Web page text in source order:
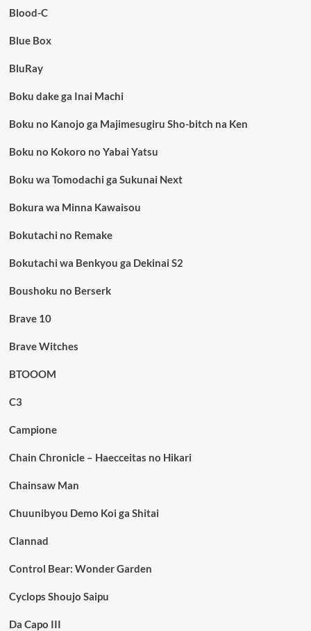
Blood-C
Blue Box
BluRay
Boku dake ga Inai Machi
Boku no Kanojo ga Majimesugiru Sho-bitch na Ken
Boku no Kokoro no Yabai Yatsu
Boku wa Tomodachi ga Sukunai Next
Bokura wa Minna Kawaisou
Bokutachi no Remake
Bokutachi wa Benkyou ga Dekinai S2
Boushoku no Berserk
Brave 10
Brave Witches
BTOOOM
C3
Campione
Chain Chronicle – Haecceitas no Hikari
Chainsaw Man
Chuunibyou Demo Koi ga Shitai
Clannad
Control Bear: Wonder Garden
Cyclops Shoujo Saipu
Da Capo III